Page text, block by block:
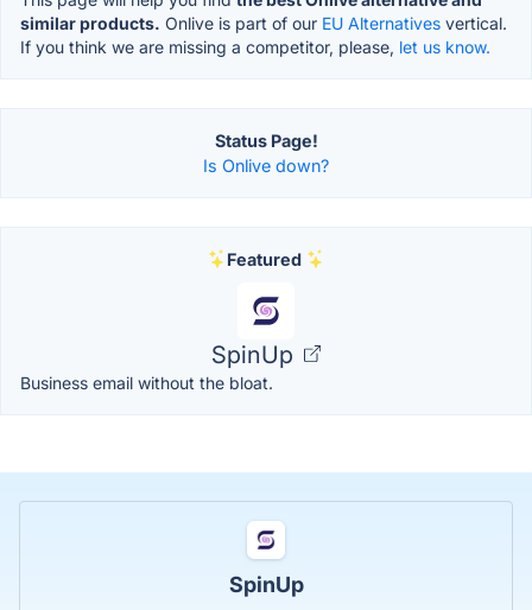
similar products. Onlive is part of our EU Alternatives vertical.
If you think we are missing a competitor, please, let us know.
Status Page!
Is Onlive down?
Featured
SpinUp
Business email without the bloat.
SpinUp